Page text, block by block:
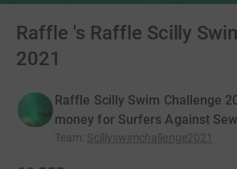
Raffle 's Raffle Scilly
2021
Raffle Scilly Swim Challenge
money for Surfers Against
Team: Scillyswimchallenge2021